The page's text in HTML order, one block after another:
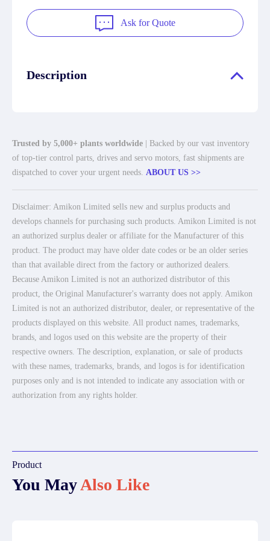
Ask for Quote
Description
Trusted by 5,000+ plants worldwide | Backed by our vast inventory
of top-tier control parts, drives and servo motors, fast shipments are
dispatched to cover your urgent needs. ABOUT US >>
Disclaimer: Amikon Limited sells new and surplus products and
develops channels for purchasing such products. Amikon Limited is not
an authorized surplus dealer or affiliate for the Manufacturer of this
product. The product may have older date codes or be an older series
than that available direct from the factory or authorized dealers.
Because Amikon Limited is not an authorized distributor of this
product, the Original Manufacturer's warranty does not apply. Amikon
Limited is not an authorized distributor, dealer, or representative of the
products displayed on this website. All product names, trademarks,
brands, and logos used on this website are the property of their
respective owners. The description, explanation, or sale of products
with these names, trademarks, brands, and logos is for identification
purposes only and is not intended to indicate any association with or
authorization from any rights holder.
Product
You MayAlso Like